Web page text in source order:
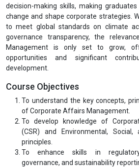
decision-making skills, making
change and shape corporate strategies.
to meet global standards on climate
governance transparency, the
Management is only set to grow,
opportunities and significant
development.
Course Objectives
To understand the key concepts,
of Corporate Affairs Management.
To develop knowledge of
(CSR) and Environmental, Social,
principles.
To enhance skills in
governance, and sustainability